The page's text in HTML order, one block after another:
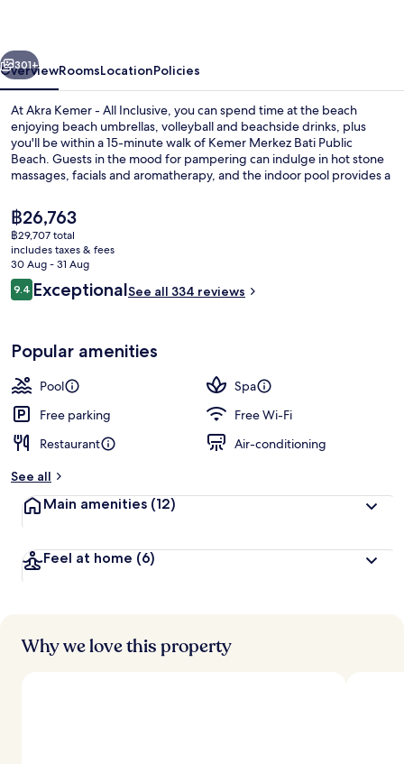
Next
301+
OverviewRoomsLocationPolicies
At Akra Kemer - All Inclusive, you can spend time at the beach
enjoying beach umbrellas, volleyball and beachside drinks, plus
you'll be within a 15-minute walk of Kemer Merkez Bati Public
Beach. Guests in the mood for pampering can indulge in hot stone
massages, facials and aromatherapy, and the indoor pool provides a
international cuisine and is open for breakfast, lunch and dinner.
Other highlights at this luxurious property include 2 poolside bars, a
free kid's club and a fitness centre. Fellow travellers say great things
about the helpful staff.
The
current
price
is
฿26,763
฿26,763
฿29,707 total
includes taxes & fees
30 Aug - 31 Aug
Reviews
9.49.4 out of 10
ExceptionalSee all 334 reviews
Popular amenities
Pool
Spa
Free parking
Free Wi-Fi
Restaurant
Air-conditioning
See all
Main amenities (12)
Feel at home (6)
Why we love this property